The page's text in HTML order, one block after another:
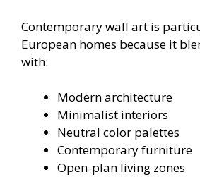
Contemporary wall art is
European homes because it
with:
Modern architecture
Minimalist interiors
Neutral color palettes
Contemporary furniture
Open-plan living zones